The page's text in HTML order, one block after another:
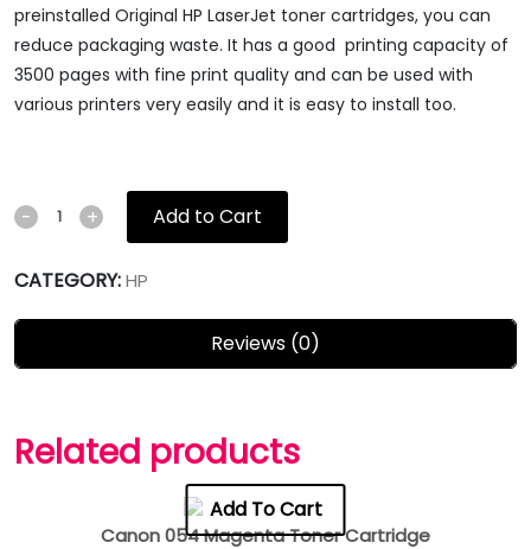
preinstalled Original HP LaserJet toner cartridges, you can
reduce packaging waste. It has a good printing capacity of
3500 pages with fine print quality and can be used with
various printers very easily and it is easy to install too.
- + Add to Cart
CATEGORY:HP
Reviews (0)
Related products
Add To Cart
Canon 054 Magenta Toner Cartridge